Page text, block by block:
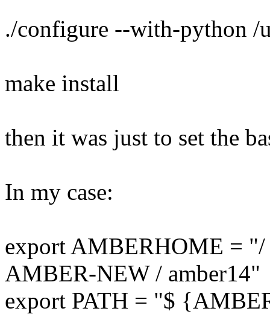
./configure --with-python /
make install
then it was just to set the
In my case:
export AMBERHOME =
AMBER-NEW / amber14"
export PATH = "$